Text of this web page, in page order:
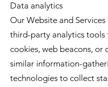
Data analytics
Our Website and Services
third-party analytics tools
cookies, web beacons, or
similar information-
technologies to collect